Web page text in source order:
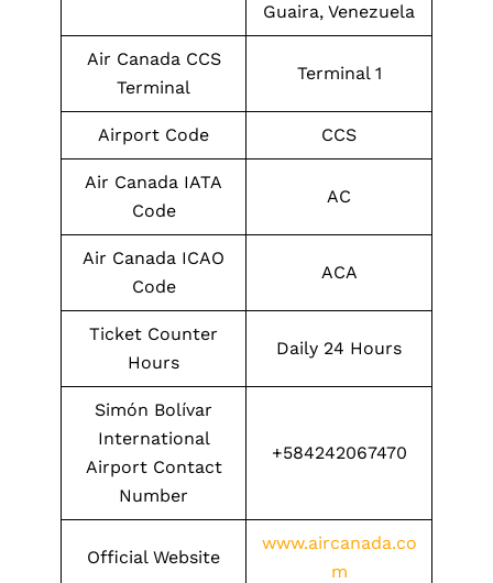
Guaira, Venezuela
Air Canada CCS
Terminal
Terminal 1
Airport Code CCS
Air Canada IATA
Code
AC
Air Canada ICAO
Code
ACA
Ticket Counter
Hours
Daily 24 Hours
Simón Bolívar
International
Airport Contact
Number
+584242067470
Official Website
www.aircanada.co
m